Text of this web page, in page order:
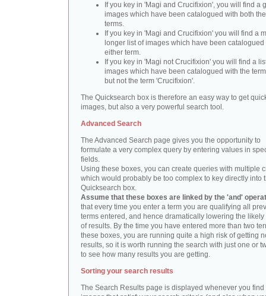
If you key in 'Magi and Crucifixion', you will find a
images which have been catalogued with both
terms.
If you key in 'Magi and Crucifixion' you will find a
longer list of images which have been catalogued
either term.
If you key in 'Magi not Crucifixion' you will find a
images which have been catalogued with the
but not the term 'Crucifixion'.
The Quicksearch box is therefore an easy way to get
images, but also a very powerful search tool.
Advanced Search
The Advanced Search page gives you the opportunity to
formulate a very complex query by entering values in
fields.
Using these boxes, you can create queries with multiple
which would probably be too complex to key directly into
Quicksearch box.
Assume that these boxes are linked by the 'and'
that every time you enter a term you are qualifying all
terms entered, and hence dramatically lowering the likely
of results. By the time you have entered more than two
these boxes, you are running quite a high risk of getting
results, so it is worth running the search with just one or
to see how many results you are getting.
Sorting your search results
The Search Results page is displayed whenever you find